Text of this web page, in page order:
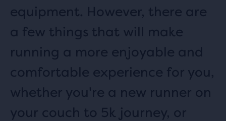
equipment. However, there are
a few things that will make
running a more enjoyable and
comfortable experience for you,
whether you're a new runner on
your couch to 5k journey, or